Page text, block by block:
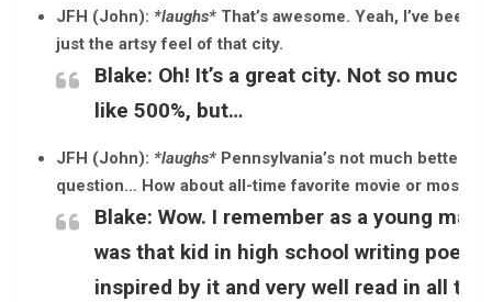
JFH (John): *laughs* That’s awesome. Yeah, I’ve been
just the artsy feel of that city.
Blake: Oh! It’s a great city. Not so much
like 500%, but…
JFH (John): *laughs* Pennsylvania’s not much better.
question… How about all-time favorite movie or most
Blake: Wow. I remember as a young
was that kid in high school writing
inspired by it and very well read in all